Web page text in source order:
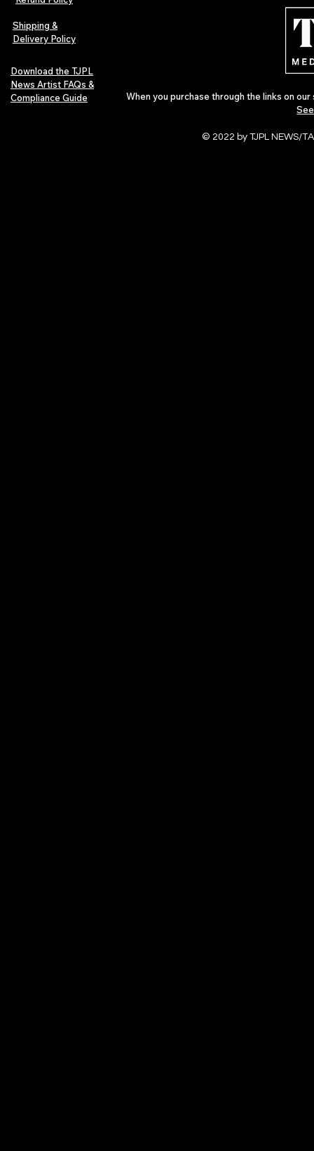
Urban Barz Edition Vol. 1
Jazz, Soul &
Shipping &
Delivery Policy
Download the TJPL
News Artist FAQs &
Compliance Guide
When you purchase through the links on
© 2022 by TJPL NEWS/